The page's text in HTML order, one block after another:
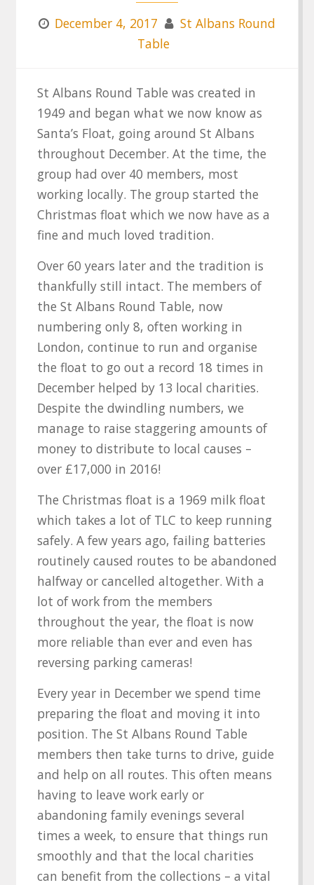
December 4, 2017
St Albans Round
Table
St Albans Round Table was created in
1949 and began what we now know as
Santa’s Float, going around St Albans
throughout December. At the time, the
group had over 40 members, most
working locally. The group started the
Christmas float which we now have as a
fine and much loved tradition.
Over 60 years later and the tradition is
thankfully still intact. The members of
the St Albans Round Table, now
numbering only 8, often working in
London, continue to run and organise
the float to go out a record 18 times in
December helped by 13 local charities.
Despite the dwindling numbers, we
manage to raise staggering amounts of
money to distribute to local causes –
over £17,000 in 2016!
The Christmas float is a 1969 milk float
which takes a lot of TLC to keep running
safely. A few years ago, failing batteries
routinely caused routes to be abandoned
halfway or cancelled altogether. With a
lot of work from the members
throughout the year, the float is now
more reliable than ever and even has
reversing parking cameras!
Every year in December we spend time
preparing the float and moving it into
position. The St Albans Round Table
members then take turns to drive, guide
and help on all routes. This often means
having to leave work early or
abandoning family evenings several
times a week, to ensure that things run
smoothly and that the local charities
can benefit from the collections – a vital